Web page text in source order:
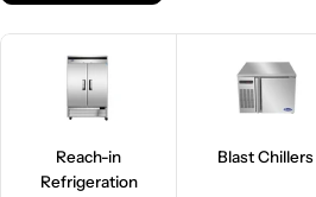
Reach-in
Refrigeration
Blast Chillers